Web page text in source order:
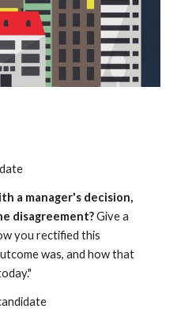
a manager's decision,
disagreement? Give a
you rectified this
was, and how that